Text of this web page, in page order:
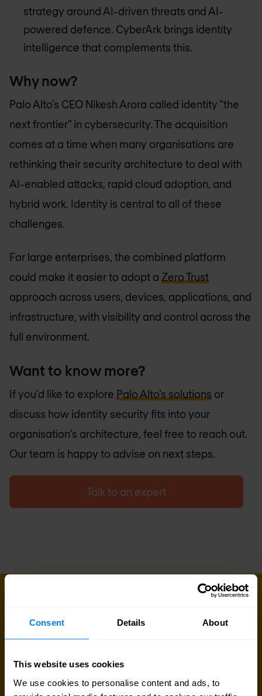
Consent Details About
This website uses cookies
We use cookies to personalise content and ads, to
strategy around AI-driven threats and AI-
powered defence. CyberArk brings identity
intelligence that complements this.
Why now?
Palo Alto’s CEO Nikesh Arora called identity “the
next frontier” in cybersecurity. The acquisition
comes at a time when many organisations are
rethinking their security architecture to deal with
AI-enabled attacks, rapid cloud adoption, and
hybrid work. Identity is central to all of these
challenges.
For large enterprises, the combined platform
could make it easier to adopt a Zero Trust
approach across users, devices, applications, and
infrastructure, with visibility and control across the
full environment.
Want to know more?
If you'd like to explore Palo Alto’s solutions or
discuss how identity security fits into your
organisation’s architecture, feel free to reach out.
Our team is happy to advise on next steps.
Talk to an expert
this topic?
Our experts and sales teams are at your service.
Leave your contact information and we will get